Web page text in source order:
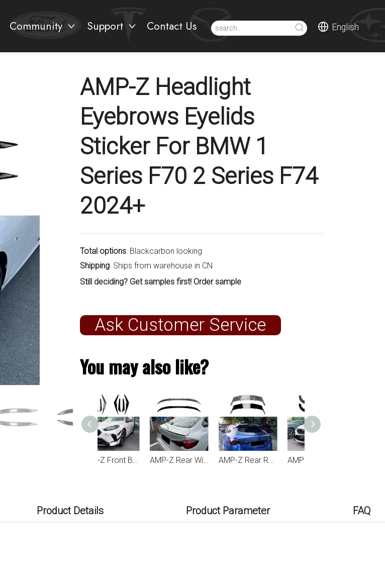
Community Support Contact Us English
AMP-Z Headlight
Eyebrows Eyelids
Sticker For BMW 1
Series F70 2 Series F74
2024+
Total options: Blackcarbon looking
Shipping: Ships from warehouse in CN
Still deciding? Get samples first! Order sample
Ask Customer Service
You may also like?
AMP-Z Rear Wing Spoiler For BMW 2 Series F74 2024+ AMP-Z Rear Roof Wing Spoiler For BMW 1 Series F70 M Sport 2024+ AMP-Z Front Bumper Lip Spiltter For BMW 1 Series F70 2 Series F74 M Sport 2024+
Product Details Product Parameter FAQ